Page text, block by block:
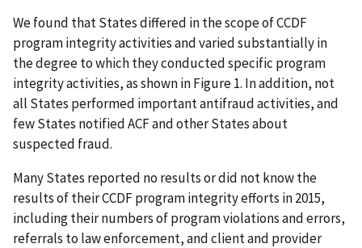
We found that States differed in the scope of CCDF
program integrity activities and varied substantially in
the degree to which they conducted specific program
integrity activities, as shown in Figure 1. In addition, not
all States performed important antifraud activities, and
few States notified ACF and other States about
suspected fraud.
Many States reported no results or did not know the
results of their CCDF program integrity efforts in 2015,
including their numbers of program violations and errors,
referrals to law enforcement, and client and provider